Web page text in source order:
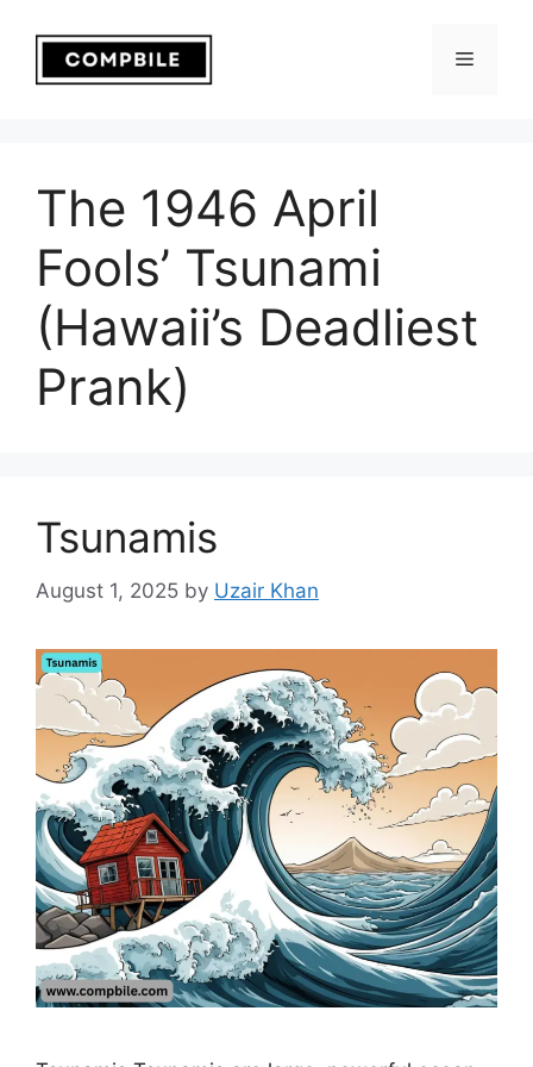
content
Menu
The 1946 April
Fools’ Tsunami
(Hawaii’s Deadliest
Prank)
Tsunamis
August 1, 2025 by Uzair Khan